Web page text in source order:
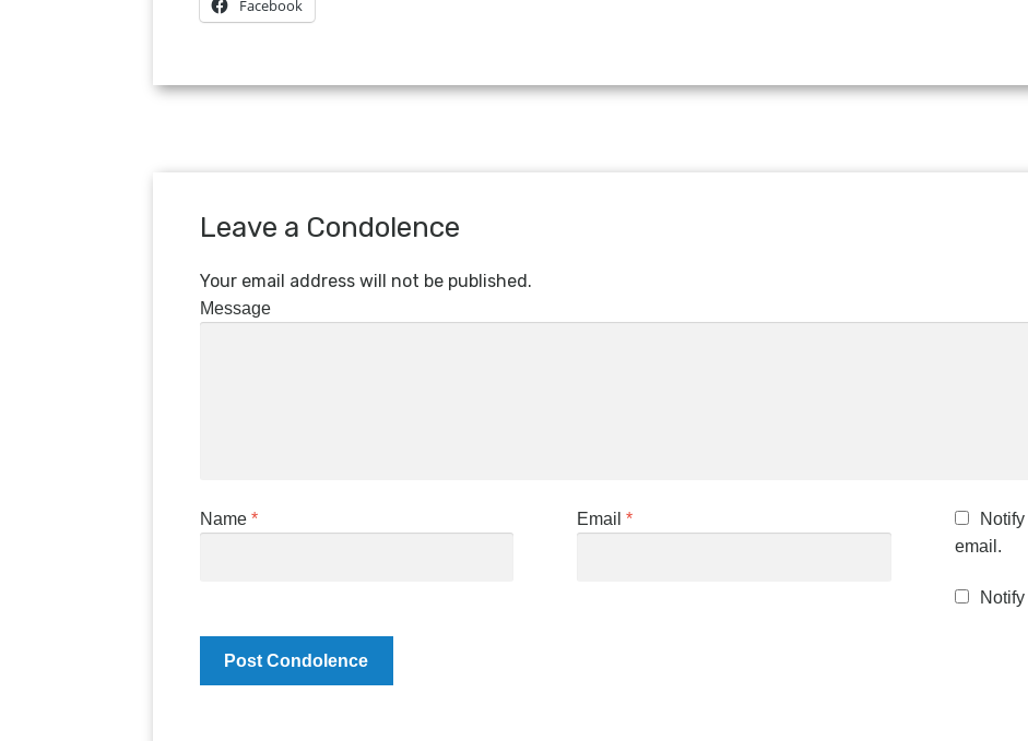
Facebook
Leave a Condolence
Your email address will not be published.
Message
Name * Email*
email.